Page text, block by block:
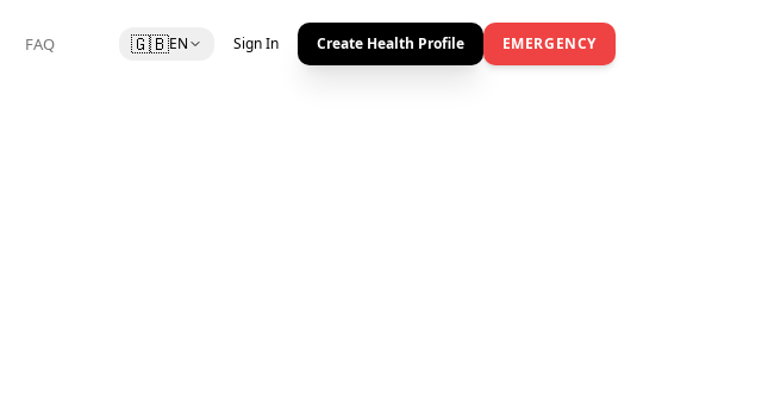
FAQ 🇬🇧EN Sign In Create Health Profile EMERGENCY